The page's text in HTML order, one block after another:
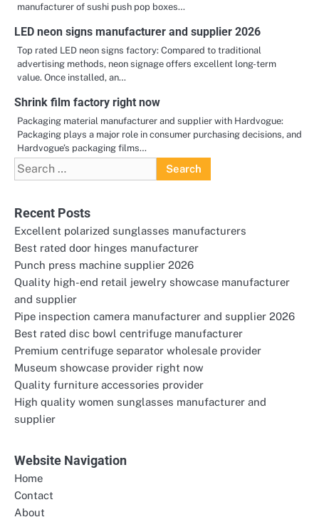
manufacturer of sushi push pop boxes…
LED neon signs manufacturer and supplier 2026
Top rated LED neon signs factory: Compared to traditional
advertising methods, neon signage offers excellent long-term
value. Once installed, an…
Shrink film factory right now
Packaging material manufacturer and supplier with Hardvogue:
Packaging plays a major role in consumer purchasing decisions, and
Hardvogue’s packaging films…
Search
for:
Recent Posts
Excellent polarized sunglasses manufacturers
Best rated door hinges manufacturer
Punch press machine supplier 2026
Quality high-end retail jewelry showcase manufacturer
and supplier
Pipe inspection camera manufacturer and supplier 2026
Best rated disc bowl centrifuge manufacturer
Premium centrifuge separator wholesale provider
Museum showcase provider right now
Quality furniture accessories provider
High quality women sunglasses manufacturer and
supplier
Website Navigation
Home
Contact
About